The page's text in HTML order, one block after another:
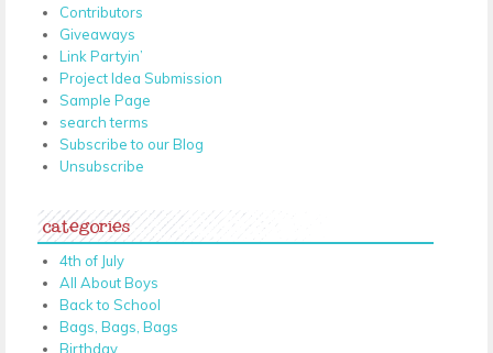
Contributors
Giveaways
Link Partyin’
Project Idea Submission
Sample Page
search terms
Subscribe to our Blog
Unsubscribe
categories
4th of July
All About Boys
Back to School
Bags, Bags, Bags
Birthday